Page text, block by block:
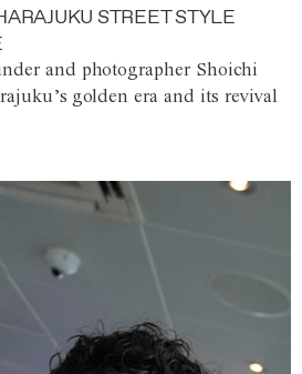
STREET STYLE
and photographer Shoichi
golden era and its revival